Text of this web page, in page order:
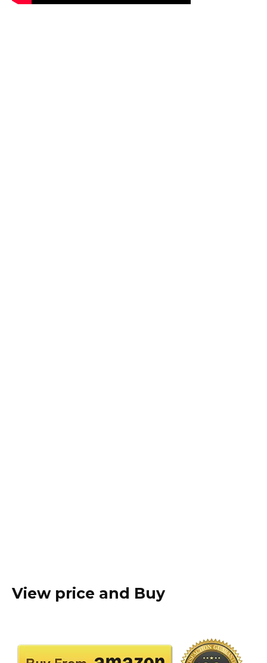
View price and Buy